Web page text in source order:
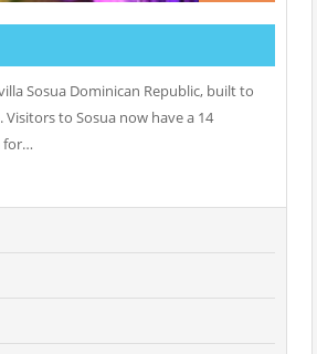
Sosua Dominican Republic, built to
to Sosua now have a 14
for…